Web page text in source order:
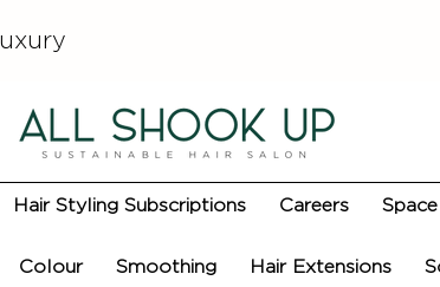
Hair Styling Subscriptions Careers
Colour Smoothing Hair Extensions